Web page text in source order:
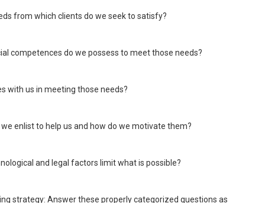
from which clients do we seek to satisfy?
competences do we possess to meet those needs?
with us in meeting those needs?
we enlist to help us and how do we motivate them?
and legal factors limit what is possible?
strategy: Answer these properly categorized questions as